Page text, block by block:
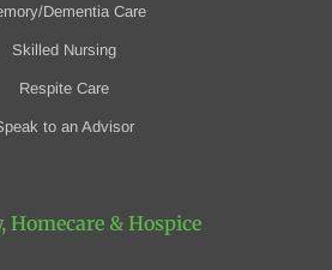
Dementia Care
Skilled Nursing
Respite Care
to an Advisor
Homecare & Hospice